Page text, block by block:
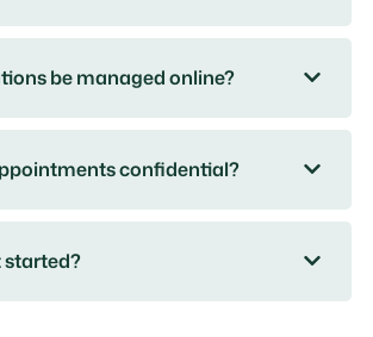
be managed online?
confidential?
started?